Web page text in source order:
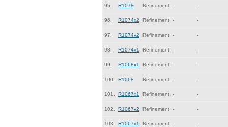
95. R1078 Refinement - -
96. R1074x2 Refinement - -
97. R1074v2 Refinement - -
98. R1074v1 Refinement - -
99. R1068x1 Refinement - -
100. R1068 Refinement - -
101. R1067x1 Refinement - -
102. R1067v2 Refinement - -
103. R1067v1 Refinement - -